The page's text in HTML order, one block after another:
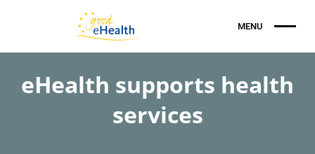
eHealth supports health
services